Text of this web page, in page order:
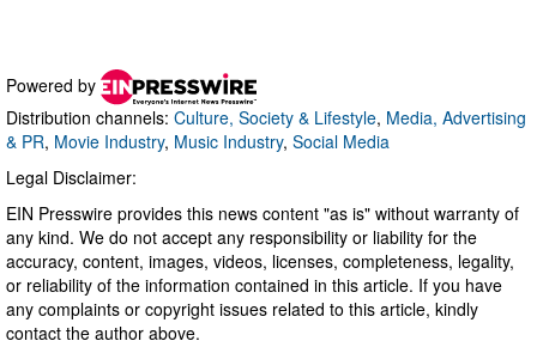
Powered by
Distribution channels: Culture, Society & Lifestyle, Media, Advertising
& PR, Movie Industry, Music Industry, Social Media
Legal Disclaimer:
EIN Presswire provides this news content "as is" without warranty of
any kind. We do not accept any responsibility or liability for the
accuracy, content, images, videos, licenses, completeness, legality,
or reliability of the information contained in this article. If you have
any complaints or copyright issues related to this article, kindly
contact the author above.